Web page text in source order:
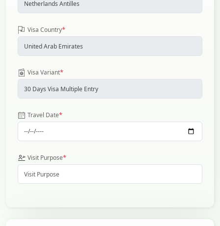
Visa Country*
Visa Variant*
Travel Date*
Visit Purpose*